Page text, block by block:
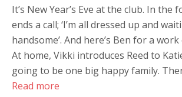
It’s New Year’s Eve at the club. In the
ends a call; ‘I’m all dressed up and
handsome’. And here’s Ben for a
At home, Vikki introduces Reed to
going to be one big happy family.
Read more